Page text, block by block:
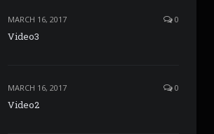
MARCH 16, 2017 0
Video3
MARCH 16, 2017 0
Video2